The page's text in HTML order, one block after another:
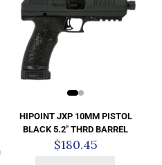
HIPOINT JXP 10MM PISTOL
BLACK 5.2″ THRD BARREL
$180.45